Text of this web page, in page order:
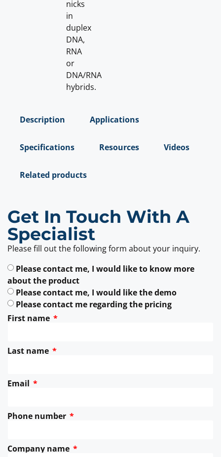
nicks
in
duplex
DNA,
RNA
or
DNA/RNA
hybrids.
Description Applications
Specifications Resources Videos
Related products
Get In Touch With A
Specialist
Please fill out the following form about your inquiry.
Please contact me, I would like to know more
about the product
Please contact me, I would like the demo
Please contact me regarding the pricing
First name
Last name
Email
Phone number
Company name